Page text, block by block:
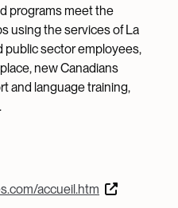
programs meet the
using the services of La
public sector employees,
new Canadians
and language training,
accueil.htm